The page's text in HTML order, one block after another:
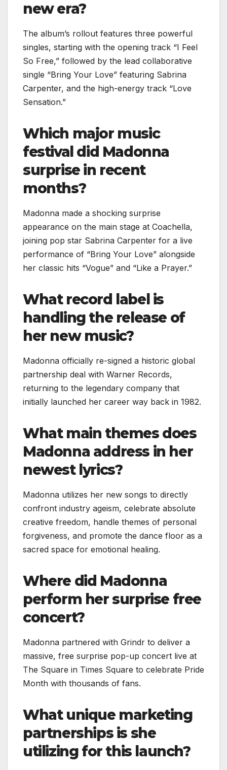
new era?
The album’s rollout features three powerful
singles, starting with the opening track “I Feel
So Free,” followed by the lead collaborative
single “Bring Your Love” featuring Sabrina
Carpenter, and the high-energy track “Love
Sensation.”
Which major music
festival did Madonna
surprise in recent
months?
Madonna made a shocking surprise
appearance on the main stage at Coachella,
joining pop star Sabrina Carpenter for a live
performance of “Bring Your Love” alongside
her classic hits “Vogue” and “Like a Prayer.”
What record label is
handling the release of
her new music?
Madonna officially re-signed a historic global
partnership deal with Warner Records,
returning to the legendary company that
initially launched her career way back in 1982.
What main themes does
Madonna address in her
newest lyrics?
Madonna utilizes her new songs to directly
confront industry ageism, celebrate absolute
creative freedom, handle themes of personal
forgiveness, and promote the dance floor as a
sacred space for emotional healing.
Where did Madonna
perform her surprise free
concert?
Madonna partnered with Grindr to deliver a
massive, free surprise pop-up concert live at
The Square in Times Square to celebrate Pride
Month with thousands of fans.
What unique marketing
partnerships is she
utilizing for this launch?